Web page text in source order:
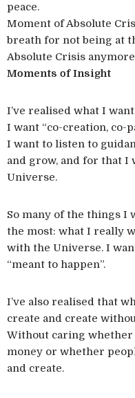
peace.
Moment of Absolute
breath for not being at
Absolute Crisis
Moments of Insight
I’ve realised what I
I want “co-creation, co-
I want to listen to
and grow, and for that
Universe.
So many of the things I
the most: what I really
with the Universe. I
“meant to happen”.
I’ve also realised that
create and create
Without caring whether
money or whether
and create.